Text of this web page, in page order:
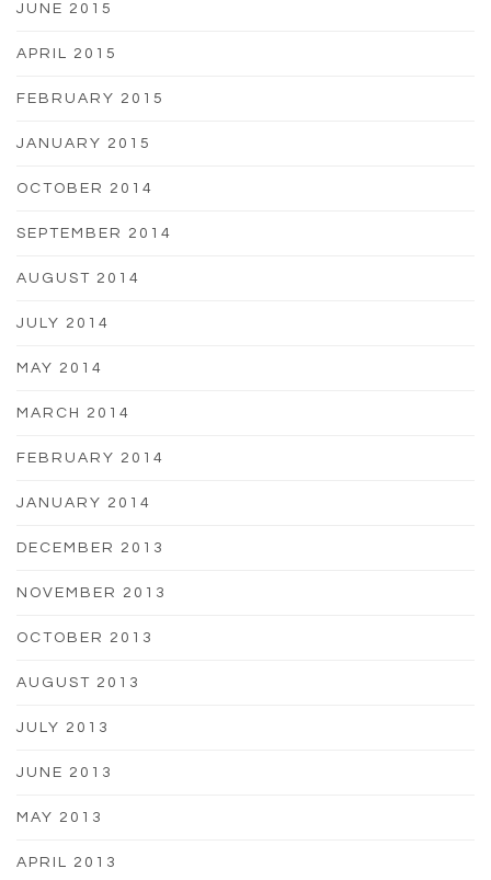
JUNE 2015
APRIL 2015
FEBRUARY 2015
JANUARY 2015
OCTOBER 2014
SEPTEMBER 2014
AUGUST 2014
JULY 2014
MAY 2014
MARCH 2014
FEBRUARY 2014
JANUARY 2014
DECEMBER 2013
NOVEMBER 2013
OCTOBER 2013
AUGUST 2013
JULY 2013
JUNE 2013
MAY 2013
APRIL 2013